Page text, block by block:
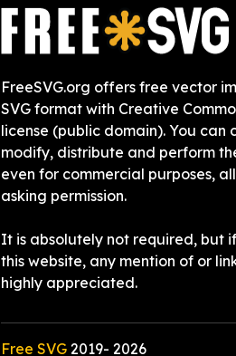
FreeSVG.org offers free vector
SVG format with Creative
license (public domain). You can
modify, distribute and perform
even for commercial purposes,
asking permission.
It is absolutely not required, but
this website, any mention of or
highly appreciated.
Free SVG 2019- 2026